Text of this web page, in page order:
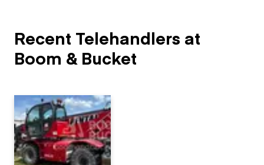
Recent Telehandlers at
Boom & Bucket